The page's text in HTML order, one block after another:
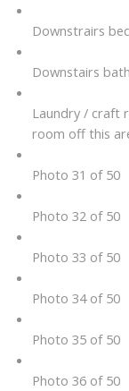
Downstrairs
Downstairs bath
Laundry / craft
room off this
Photo 31 of 50
Photo 32 of 50
Photo 33 of 50
Photo 34 of 50
Photo 35 of 50
Photo 36 of 50